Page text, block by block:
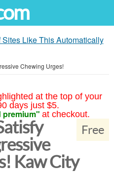
Like This Automatically
Chewing Urges!
at the top of your
days just $5.
premium" at checkout.
Free
Kaw City